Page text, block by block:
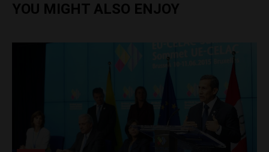
YOU MIGHT ALSO ENJOY